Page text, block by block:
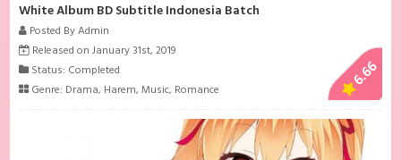
White Album BD Subtitle Indonesia Batch
Posted By Admin
Released on January 31st, 2019
Status: Completed
Genre: Drama, Harem,Music, Romance 6.66